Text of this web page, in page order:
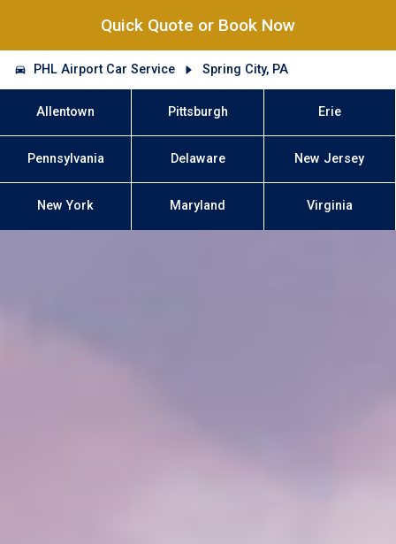
Quick Quote or Book Now
PHL Airport Car Service Spring City, PA
Allentown Pittsburgh Erie
Pennsylvania Delaware New Jersey
New York Maryland Virginia